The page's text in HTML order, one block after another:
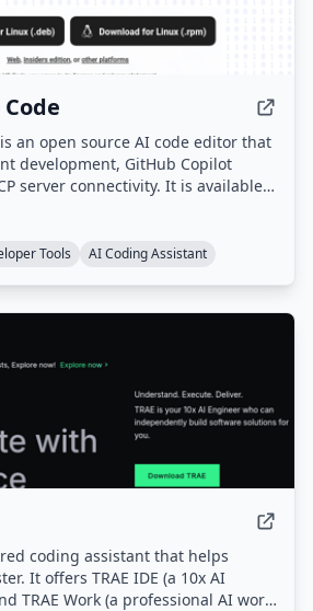
an open source AI code editor that
development, GitHub Copilot
server connectivity. It is available
version.
Tools AI Coding Assistant
coding assistant that helps
It offers TRAE IDE (a 10x AI
TRAE Work (a professional AI work